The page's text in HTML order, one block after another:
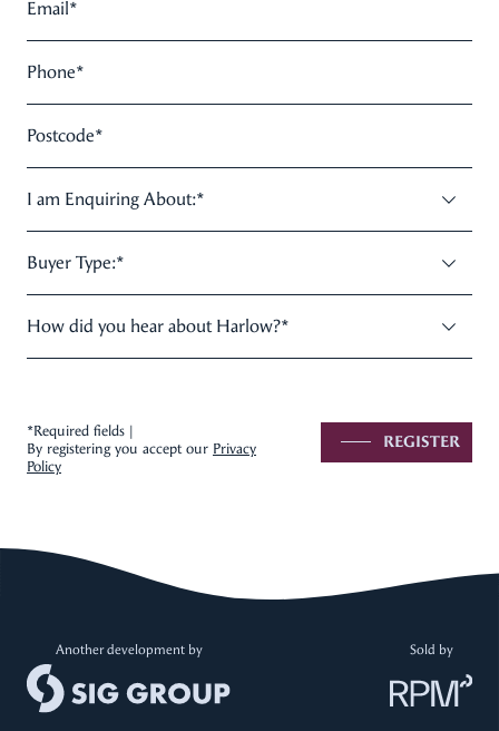
Email*
Phone*
Postcode*
I am Enquiring About:*
Buyer Type:*
How did you hear about Harlow?*
*Required fields |
By registering you accept our Privacy
Policy
REGISTER
Another development by Sold by